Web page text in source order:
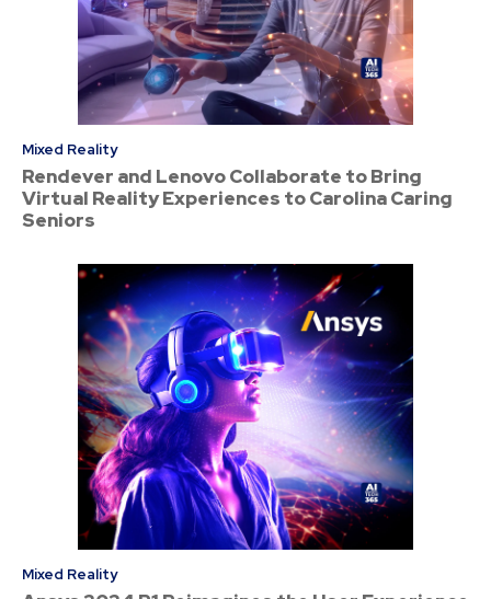
Mixed Reality
Rendever and Lenovo Collaborate to Bring
Virtual Reality Experiences to Carolina Caring
Seniors
Mixed Reality